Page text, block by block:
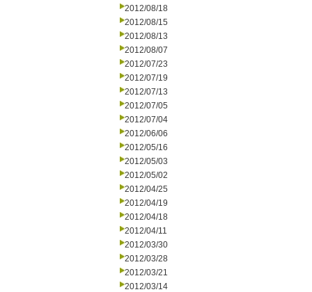
2012/08/18
2012/08/15
2012/08/13
2012/08/07
2012/07/23
2012/07/19
2012/07/13
2012/07/05
2012/07/04
2012/06/06
2012/05/16
2012/05/03
2012/05/02
2012/04/25
2012/04/19
2012/04/18
2012/04/11
2012/03/30
2012/03/28
2012/03/21
2012/03/14